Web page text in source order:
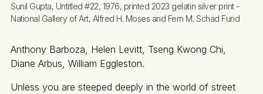
Sunil Gupta, Untitled #22, 1976, printed 2023 gelatin silver print -
National Gallery of Art, Alfred H. Moses and Fern M. Schad Fund
Anthony Barboza, Helen Levitt, Tseng Kwong Chi,
Diane Arbus, William Eggleston.
Unless you are steeped deeply in the world of street